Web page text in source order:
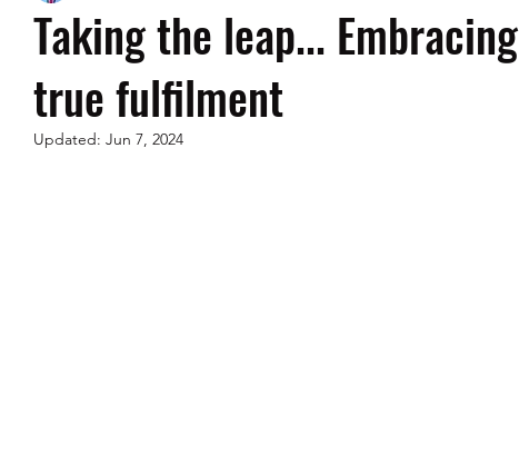
Taking the leap...
true fulfilment
Updated: Jun 7, 2024